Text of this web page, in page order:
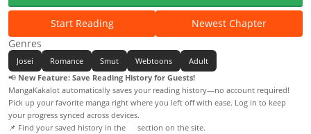
Start Reading
Newest Chapter
Genres
Josei Romance Smut Webtoons
Adult
📢 New Feature: Save Reading History for Guests!
MangaKakalot automatically saves your reading history—no account required!
Pick up your favorite manga right where you left off with ease. Log in to keep
your progress synced across devices.
📌 Find your saved history in the
section on the site.